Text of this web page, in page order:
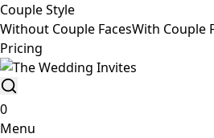
Couple Style
Without Couple FacesWith Couple
Pricing
0
Menu